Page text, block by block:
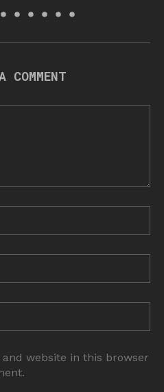
COMMENT
website in this browser